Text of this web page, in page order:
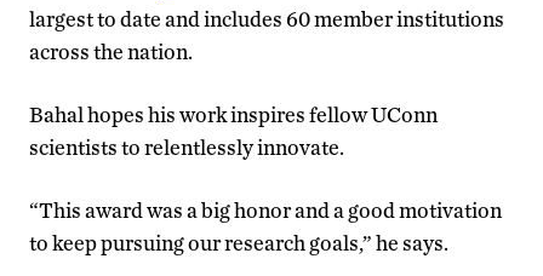
largest to date and includes 60 member institutions
across the nation.
Bahal hopes his work inspires fellow UConn
scientists to relentlessly innovate.
“This award was a big honor and a good motivation
to keep pursuing our research goals,” he says.